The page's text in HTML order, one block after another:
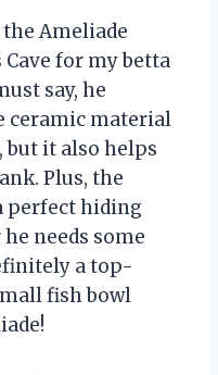
Ameliade
for my betta
say, he
ceramic material
it also helps
Plus, the
perfect hiding
needs some
a top-
fish bowl